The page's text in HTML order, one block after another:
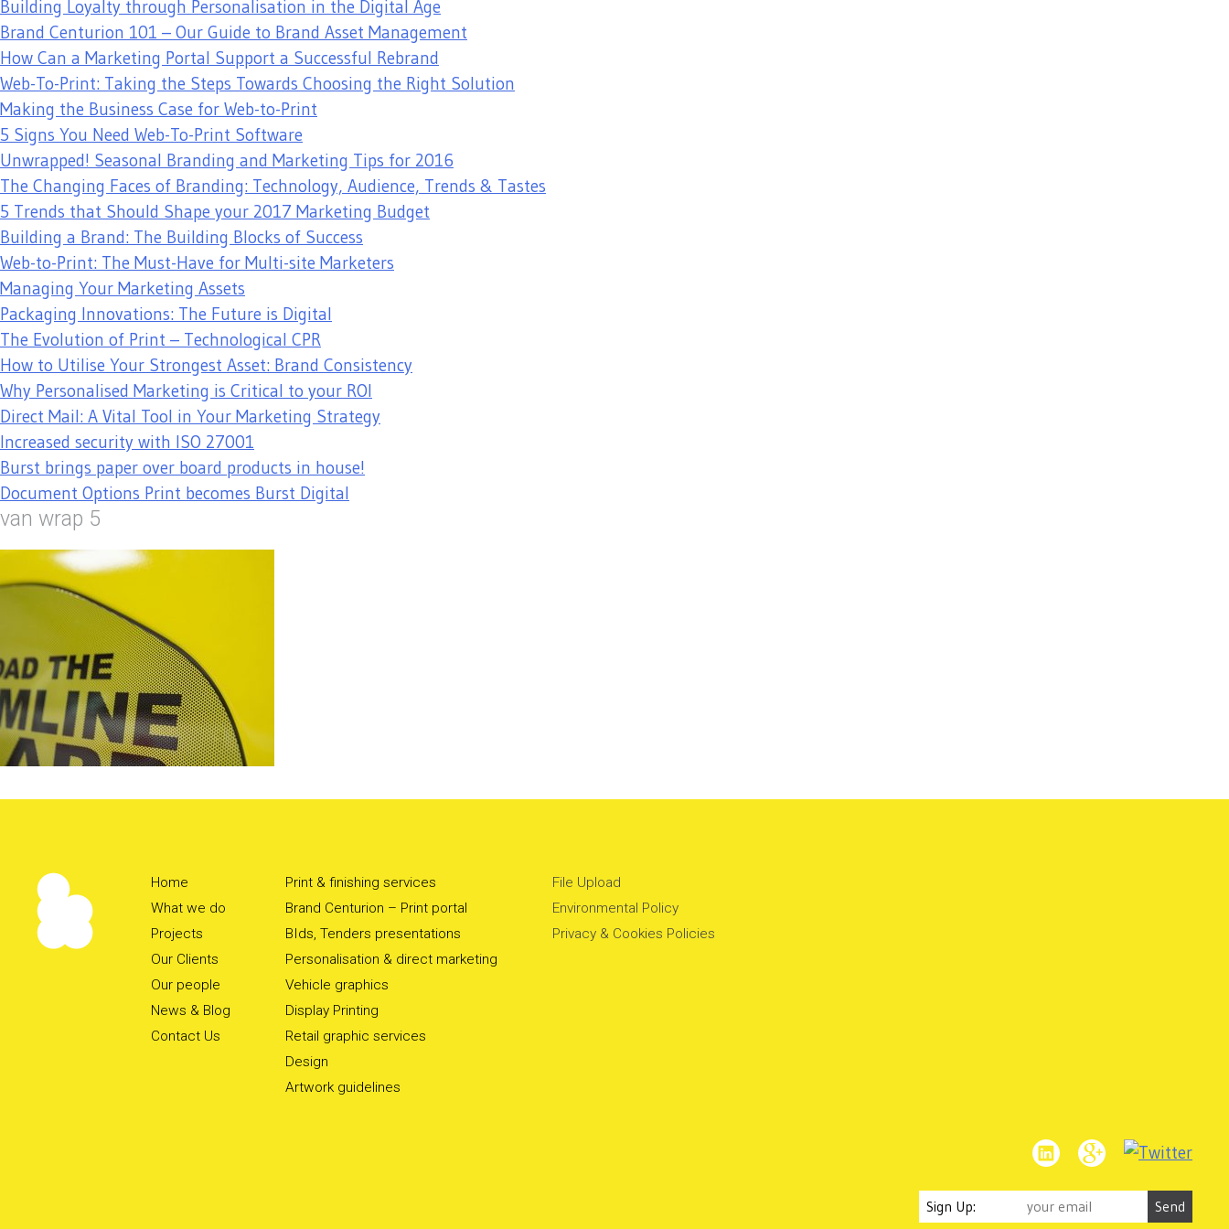
Building Loyalty through Personalisation in the Digital Age
Brand Centurion 101 – Our Guide to Brand Asset Management
How Can a Marketing Portal Support a Successful Rebrand
Web-To-Print: Taking the Steps Towards Choosing the Right Solution
Making the Business Case for Web-to-Print
5 Signs You Need Web-To-Print Software
Unwrapped! Seasonal Branding and Marketing Tips for 2016
The Changing Faces of Branding: Technology, Audience, Trends & Tastes
5 Trends that Should Shape your 2017 Marketing Budget
Building a Brand: The Building Blocks of Success
Web-to-Print: The Must-Have for Multi-site Marketers
Managing Your Marketing Assets
Packaging Innovations: The Future is Digital
The Evolution of Print – Technological CPR
How to Utilise Your Strongest Asset: Brand Consistency
Why Personalised Marketing is Critical to your ROI
Direct Mail: A Vital Tool in Your Marketing Strategy
Increased security with ISO 27001
Burst brings paper over board products in house!
Document Options Print becomes Burst Digital
van wrap 5
Home
What we do
Projects
Our Clients
Our people
News & Blog
Contact Us
Print & finishing services
Brand Centurion – Print portal
BIds, Tenders presentations
Personalisation & direct marketing
Vehicle graphics
Display Printing
Retail graphic services
Design
Artwork guidelines
File Upload
Environmental Policy
Privacy & Cookies Policies
Sign Up: